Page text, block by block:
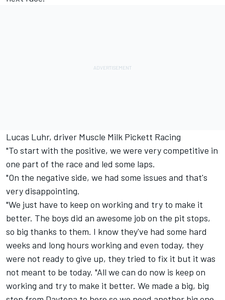
Lucas Luhr, driver Muscle Milk Pickett Racing
"To start with the positive, we were very competitive in
one part of the race and led some laps.
"On the negative side, we had some issues and that's
very disappointing.
"We just have to keep on working and try to make it
better. The boys did an awesome job on the pit stops,
so big thanks to them. I know they've had some hard
weeks and long hours working and even today, they
were not ready to give up, they tried to fix it but it was
not meant to be today. "All we can do now is keep on
working and try to make it better. We made a big, big